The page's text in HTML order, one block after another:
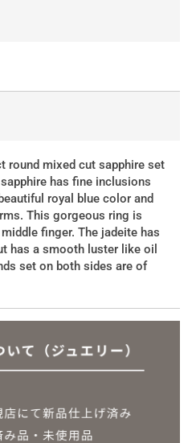
round mixed cut sapphire set
has fine inclusions
royal blue color and
This gorgeous ring is
finger. The jadeite has
has a smooth luster like oil
set on both sides are of